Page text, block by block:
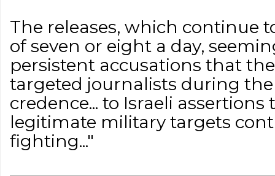
The releases, which continue
of seven or eight a day,
persistent accusations that
targeted journalists during
credence... to Israeli
legitimate military targets
fighting..."